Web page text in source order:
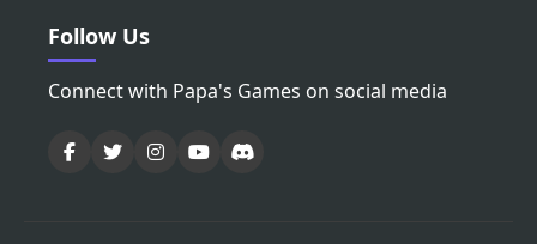
Follow Us
Connect with Papa's Games on social media